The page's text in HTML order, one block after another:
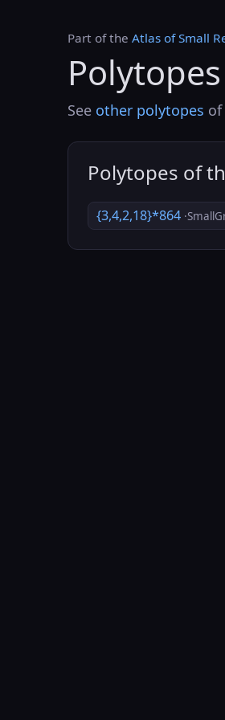
Part of the Atlas of Small
See other polytopes
Polytopes of
{3,4,2,18}*864